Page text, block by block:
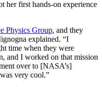
her first hands-on experience
Physics Group, and they
explained. “I
time when they were
and I worked on that mission
over to [NASA’s]
very cool.”